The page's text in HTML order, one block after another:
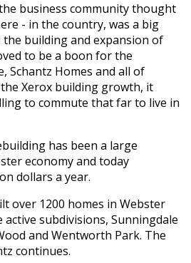
business community thought
- in the country, was a big
the building and expansion of
to be a boon for the
Schantz Homes and all of
Xerox building growth, it
to commute that far to live in
has been a large
economy and today
dollars a year.
over 1200 homes in Webster
subdivisions, Sunningdale
and Wentworth Park. The
continues.